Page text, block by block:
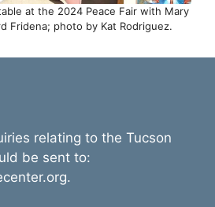
at the 2024 Peace Fair with Mary
Fridena; photo by Kat Rodriguez.
relating to the Tucson
be sent to: